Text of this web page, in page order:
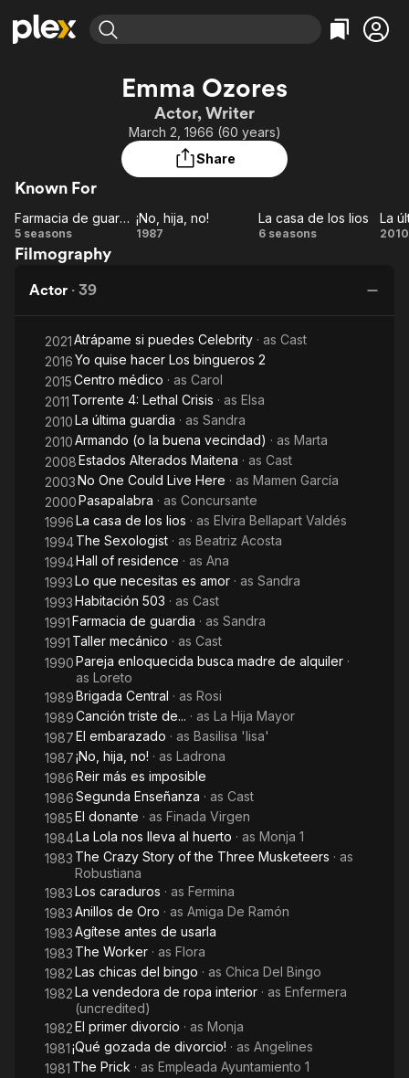
Learn More
Free Movies & TV Shows
Categories
Action
Comedy
Documentary
Music
Featured Channels
Property Brothers
Channel
ION Plus
The First 48 by A&E
Categories
Bingeworthy
True Crime
Sports
Comedy
Emma Ozores
Actor, Writer
March 2, 1966 (60 years)
Share
Known For
Farmacia
de
Farmacia de guardia
5 seasons
¡No,
¡No, hija, no!
1987
La
lios
La casa de los lios
6 seasons
La
2010
Filmography
Actor · 39
2021Atrápame si puedes Celebrity · as Cast
2016Yo quise hacer Los bingueros 2
2015Centro médico · as Carol
2011 Torrente 4: Lethal Crisis · as Elsa
2010La última guardia · as Sandra
2010Armando (o la buena vecindad) · as Marta
2008Estados Alterados Maitena · as Cast
2003No One Could Live Here · as Mamen García
2000Pasapalabra · as Concursante
1996La casa de los lios · as Elvira Bellapart Valdés
1994The Sexologist · as Beatriz Acosta
1994Hall of residence · as Ana
1993Lo que necesitas es amor · as Sandra
1993Habitación 503 · as Cast
1991Farmacia de guardia · as Sandra
1991 Taller mecánico · as Cast
1990Pareja enloquecida busca madre de alquiler ·
as Loreto
1989Brigada Central · as Rosi
1989Canción triste de... · as La Hija Mayor
1987El embarazado · as Basilisa 'lisa'
1987¡No, hija, no! · as Ladrona
1986Reir más es imposible
1986Segunda Enseñanza · as Cast
1985El donante · as Finada Virgen
1984La Lola nos lleva al huerto · as Monja 1
1983 The Crazy Story of the Three Musketeers · as
Robustiana
1983Los caraduros · as Fermina
1983Anillos de Oro · as Amiga De Ramón
1983Agítese antes de usarla
1983 The Worker · as Flora
1982Las chicas del bingo · as Chica Del Bingo
1982La vendedora de ropa interior · as Enfermera
(uncredited)
1982El primer divorcio · as Monja
1981¡Qué gozada de divorcio! · as Angelines
1981 The Prick · as Empleada Ayuntamiento 1